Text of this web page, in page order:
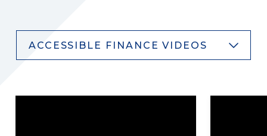
ACCESSIBLE FINANCE VIDEOS